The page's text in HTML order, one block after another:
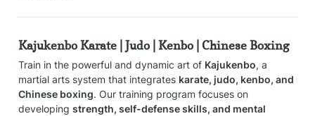
Kajukenbo Karate | Judo | Kenbo | Chinese Boxing
Train in the powerful and dynamic art of Kajukenbo, a
martial arts system that integrates karate, judo, kenbo, and
Chinese boxing. Our training program focuses on
developing strength, self-defense skills, and mental